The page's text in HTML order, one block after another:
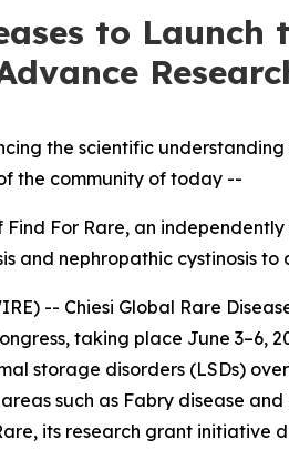
to
the scientific
the community of today --
For Rare, an
and nephropathic cystinosis
-- Chiesi Global Rare
taking place June
storage disorders (LSDs)
such as Fabry disease
its research grant initiative